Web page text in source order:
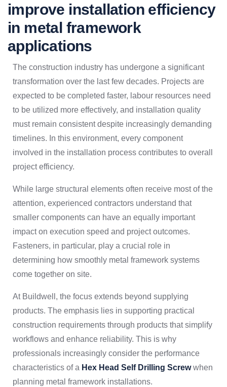
improve installation efficiency
in metal framework
applications
The construction industry has undergone a significant
transformation over the last few decades. Projects are
expected to be completed faster, labour resources need
to be utilized more effectively, and installation quality
must remain consistent despite increasingly demanding
timelines. In this environment, every component
involved in the installation process contributes to overall
project efficiency.
While large structural elements often receive most of the
attention, experienced contractors understand that
smaller components can have an equally important
impact on execution speed and project outcomes.
Fasteners, in particular, play a crucial role in
determining how smoothly metal framework systems
come together on site.
At Buildwell, the focus extends beyond supplying
products. The emphasis lies in supporting practical
construction requirements through products that simplify
workflows and enhance reliability. This is why
professionals increasingly consider the performance
characteristics of a Hex Head Self Drilling Screwwhen
planning metal framework installations.